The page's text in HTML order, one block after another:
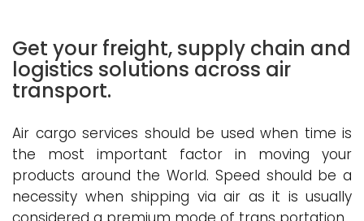
Get your freight, supply chain and
logistics solutions across air
transport.
Air cargo services should be used when time is
the most important factor in moving your
products around the World. Speed should be a
necessity when shipping via air as it is usually